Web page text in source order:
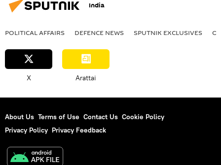
India
POLITICAL AFFAIRS DEFENСE NEWS SPUTNIK EXCLUSIVES
X Arattai
About Us Terms of Use Contact Us Cookie Policy
Privacy Policy Privacy Feedback